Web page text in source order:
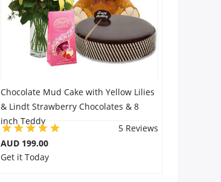
Chocolate Mud Cake with Yellow Lilies
& Lindt Strawberry Chocolates & 8
inch Teddy
5 Reviews
AUD 199.00
Get it Today